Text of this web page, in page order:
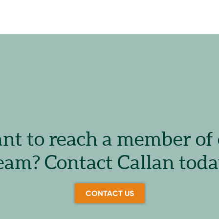
to reach a member of
Contact Callan
CONTACT US